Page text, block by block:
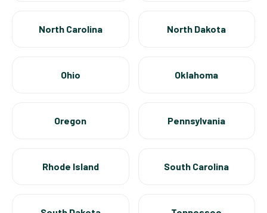
North Carolina North Dakota
Ohio Oklahoma
Oregon Pennsylvania
Rhode Island South Carolina